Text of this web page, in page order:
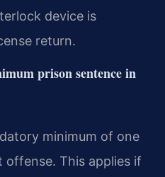
device is
return.
prison sentence in
minimum of one
This applies if